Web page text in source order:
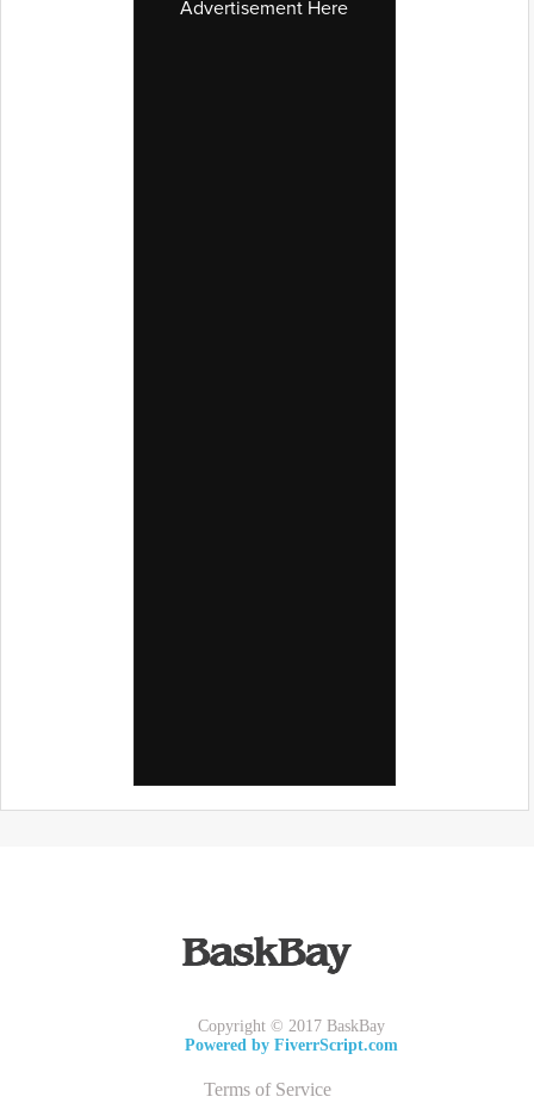
Advertisement Here
Copyright © 2017 BaskBay
Powered by FiverrScript.com
Terms of Service